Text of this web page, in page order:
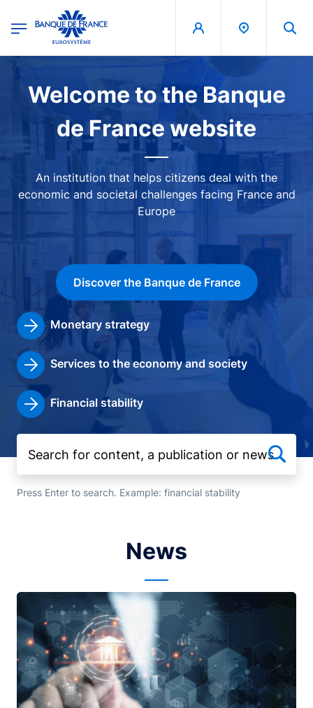
Banque de France - Menu Principal
Image
Welcome to the Banque
de France website
An institution that helps citizens deal with the
economic and societal challenges facing France and
Europe
Discover the Banque de France
Monetary strategy
Services to the economy and society
Financial stability
Press Enter to search. Example: financial stability
News
Image